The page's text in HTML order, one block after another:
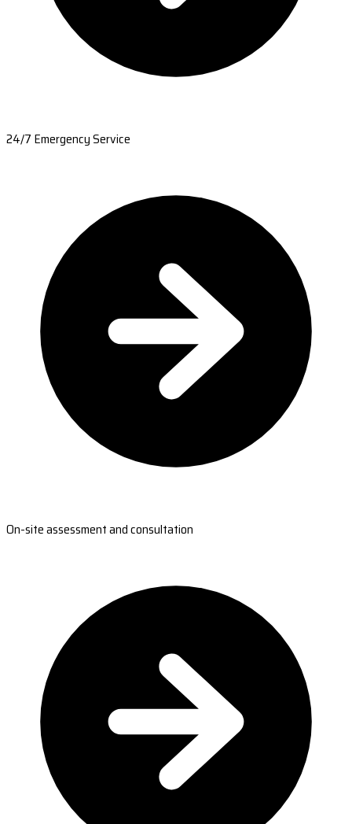
24/7 Emergency Service
On-site assessment and consultation